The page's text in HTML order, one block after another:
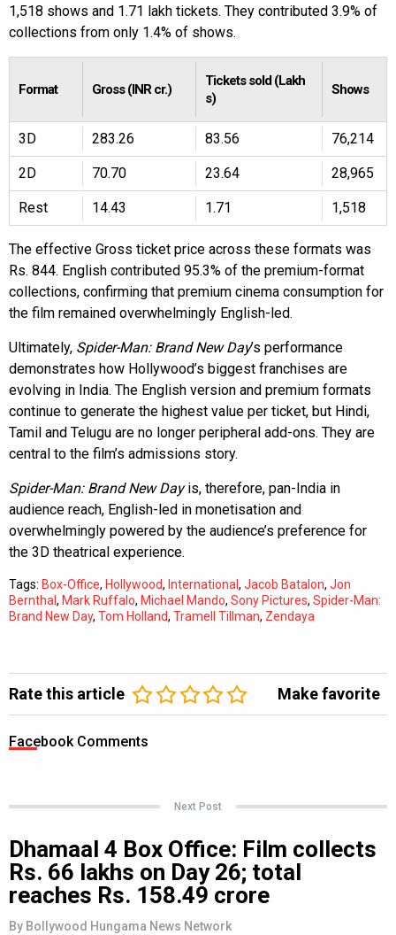
1,518 shows and 1.71 lakh tickets. They contributed 3.9% of
collections from only 1.4% of shows.
Format Gross (INR cr.)
Tickets sold (Lakh
s)
Shows
3D 283.26 83.56 76,214
2D 70.70 23.64 28,965
Rest 14.43 1.71 1,518
The effective Gross ticket price across these formats was
Rs. 844. English contributed 95.3% of the premium-format
collections, confirming that premium cinema consumption for
the film remained overwhelmingly English-led.
Ultimately, Spider-Man: Brand New Day’s performance
demonstrates how Hollywood’s biggest franchises are
evolving in India. The English version and premium formats
continue to generate the highest value per ticket, but Hindi,
Tamil and Telugu are no longer peripheral add-ons. They are
central to the film’s admissions story.
Spider-Man: Brand New Dayis, therefore, pan-India in
audience reach, English-led in monetisation and
overwhelmingly powered by the audience’s preference for
the 3D theatrical experience.
Tags: Box-Office, Hollywood, International, Jacob Batalon, Jon
Bernthal, Mark Ruffalo, Michael Mando, Sony Pictures, Spider-Man:
Brand New Day, Tom Holland, Tramell Tillman, Zendaya
Rate this article Make favorite
Facebook Comments
Next Post
Dhamaal 4 Box Office: Film collects
Rs. 66 lakhs on Day 26; total
reaches Rs. 158.49 crore
By Bollywood Hungama News Network